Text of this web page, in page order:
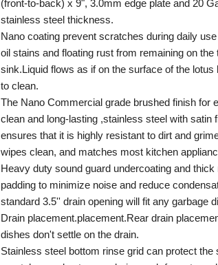
(front-to-back) x 9", 3.0mm edge plate and 20
stainless steel thickness.
Nano coating prevent scratches during daily
oil stains and floating rust from remaining on the
sink.Liquid flows as if on the surface of the lotus
to clean.
The Nano Commercial grade brushed finish for
clean and long-lasting ,stainless steel with satin
ensures that it is highly resistant to dirt and
wipes clean, and matches most kitchen
Heavy duty sound guard undercoating and thick
padding to minimize noise and reduce
standard 3.5'' drain opening will fit any garbage
Drain placement.placement.Rear drain
dishes don't settle on the drain.
Stainless steel bottom rinse grid can protect the